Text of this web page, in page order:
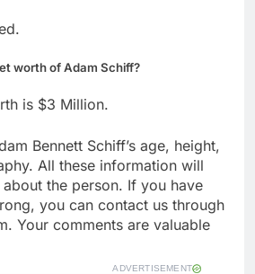
worth of Adam Schiff?
is $3 Million.
Bennett Schiff’s age, height,
All these information will
the person. If you have
you can contact us through
Your comments are valuable
ADVERTISEMENT